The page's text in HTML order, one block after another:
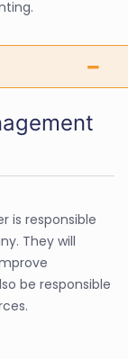
is responsible
They will
be responsible